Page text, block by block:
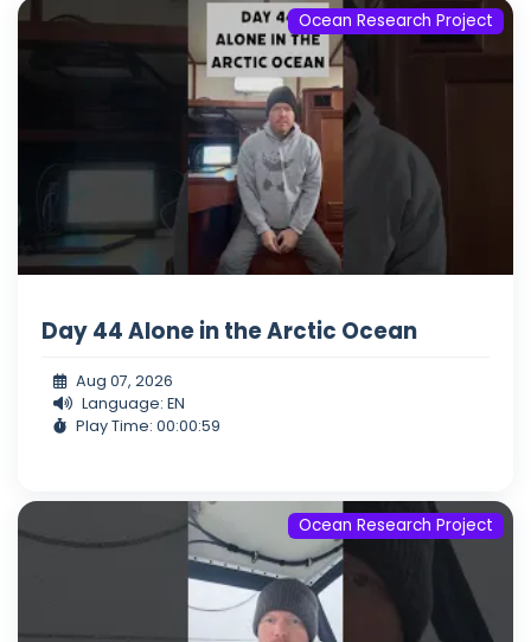
Ocean Research Project
Day 44 Alone in the Arctic Ocean
Aug 07, 2026
Language: EN
Play Time: 00:00:59
Ocean Research Project